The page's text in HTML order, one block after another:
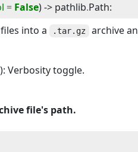
= False) -> pathlib.Path:
into a
.tar.gz
archive
Verbosity toggle.
file's path.